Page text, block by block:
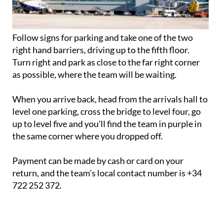
Follow signs for parking and take one of the two
right hand barriers, driving up to the fifth floor.
Turn right and park as close to the far right corner
When you arrive back, head from the arrivals hall to
level one parking, cross the bridge to level four, go
up to level five and you'll find the team in purple in
Payment can be made by cash or card on your
return, and the team's local contact number is +34